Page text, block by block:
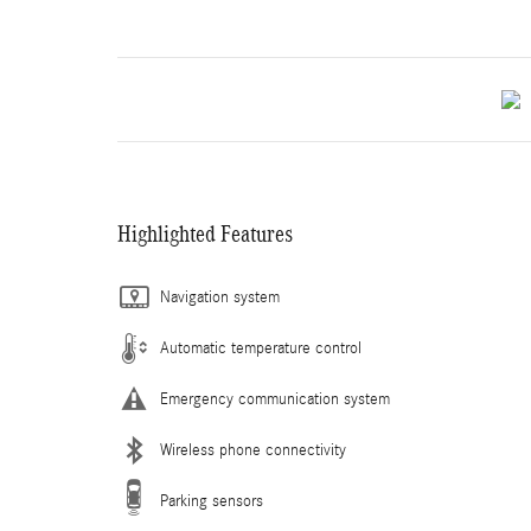
Highlighted Features
Navigation system
Automatic temperature control
Emergency communication system
Wireless phone connectivity
Parking sensors